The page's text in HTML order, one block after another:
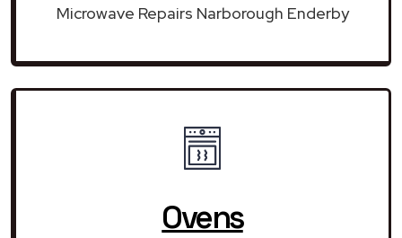
Microwave Repairs Narborough Enderby
Ovens